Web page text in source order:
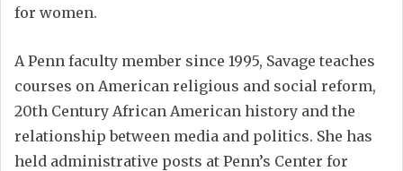
for women.
A Penn faculty member since 1995, Savage teaches
courses on American religious and social reform,
20th Century African American history and the
relationship between media and politics. She has
held administrative posts at Penn’s Center for